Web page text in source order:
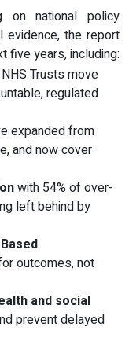
on national policy
evidence, the report
five years, including:
Trusts move
regulated
expanded from
and now cover
with 54% of over-
left behind by
outcomes, not
and social
prevent delayed